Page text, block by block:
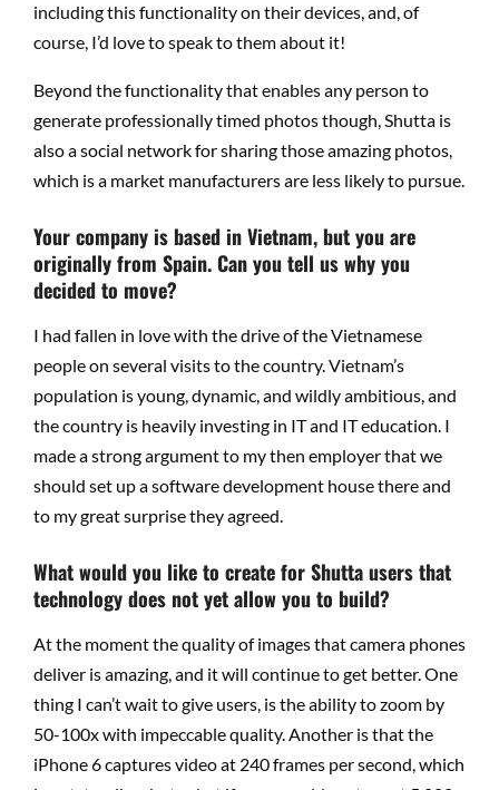
including this functionality on their devices, and, of
course, I’d love to speak to them about it!
Beyond the functionality that enables any person to
generate professionally timed photos though, Shutta is
also a social network for sharing those amazing photos,
which is a market manufacturers are less likely to pursue.
Your company is based in Vietnam, but you are
originally from Spain. Can you tell us why you
decided to move?
I had fallen in love with the drive of the Vietnamese
people on several visits to the country. Vietnam’s
population is young, dynamic, and wildly ambitious, and
the country is heavily investing in IT and IT education. I
made a strong argument to my then employer that we
should set up a software development house there and
to my great surprise they agreed.
What would you like to create for Shutta users that
technology does not yet allow you to build?
At the moment the quality of images that camera phones
deliver is amazing, and it will continue to get better. One
thing I can’t wait to give users, is the ability to zoom by
50-100x with impeccable quality. Another is that the
iPhone 6 captures video at 240 frames per second, which